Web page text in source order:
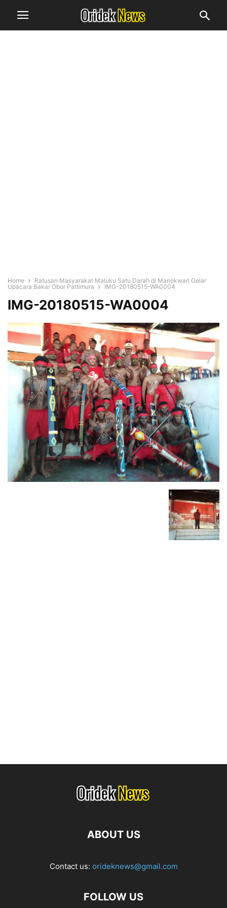
Home
Ratusan Masyarakat Maluku Satu Darah di Manokwari Gelar
Upacara Bakar Obor Pattimura
IMG-20180515-WA0004
IMG-20180515-WA0004
ABOUT US
Contact us: orideknews@gmail.com
FOLLOW US